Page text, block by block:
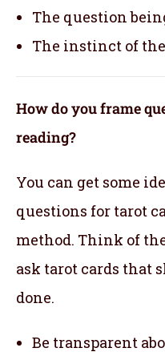
The question
The instinct of the
How do you frame
reading?
You can get some
questions for tarot
method. Think of
ask tarot cards that
done.
Be transparent